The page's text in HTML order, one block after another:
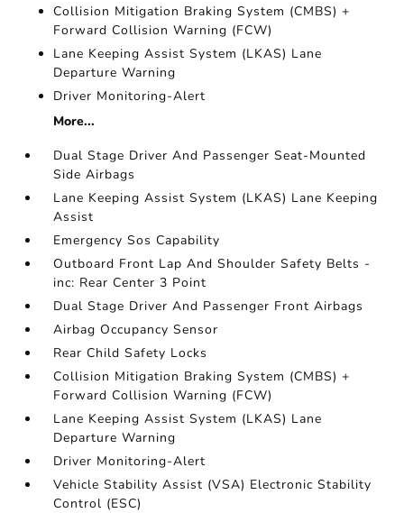
Collision Mitigation Braking System (CMBS) +
Forward Collision Warning (FCW)
Lane Keeping Assist System (LKAS) Lane
Departure Warning
Driver Monitoring-Alert
More...
Dual Stage Driver And Passenger Seat-Mounted
Side Airbags
Lane Keeping Assist System (LKAS) Lane Keeping
Assist
Emergency Sos Capability
Outboard Front Lap And Shoulder Safety Belts -
inc: Rear Center 3 Point
Dual Stage Driver And Passenger Front Airbags
Airbag Occupancy Sensor
Rear Child Safety Locks
Collision Mitigation Braking System (CMBS) +
Forward Collision Warning (FCW)
Lane Keeping Assist System (LKAS) Lane
Departure Warning
Driver Monitoring-Alert
Vehicle Stability Assist (VSA) Electronic Stability
Control (ESC)